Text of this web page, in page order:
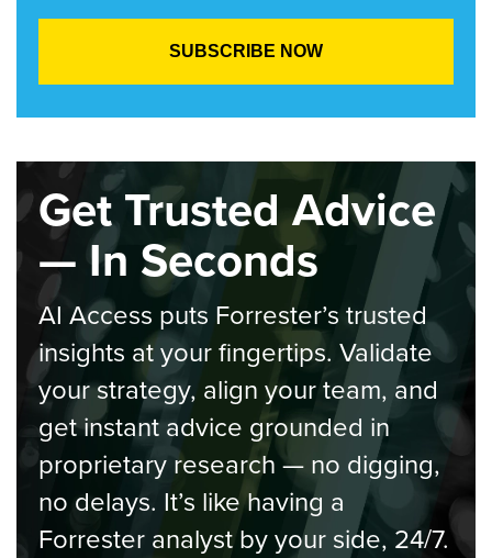
Get Trusted Advice
— In Seconds
AI Access puts Forrester’s trusted
insights at your fingertips. Validate
your strategy, align your team, and
get instant advice grounded in
proprietary research — no digging,
no delays. It’s like having a
Forrester analyst by your side, 24/7.